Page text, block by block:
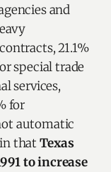
and
21.1%
special trade
services,
for
automatic
thatTexas
to increase